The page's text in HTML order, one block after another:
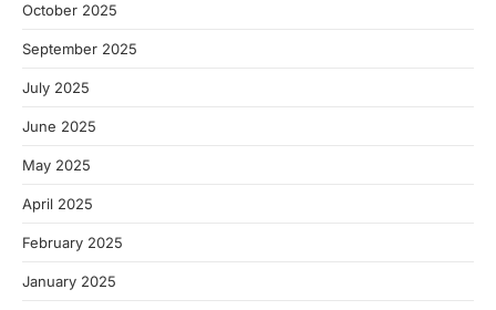
October 2025
September 2025
July 2025
June 2025
May 2025
April 2025
February 2025
January 2025